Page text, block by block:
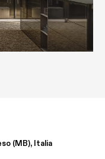
(MB), Italia